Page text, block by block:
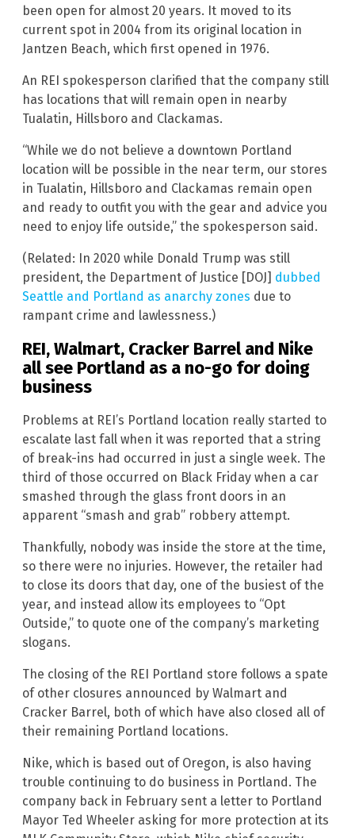
been open for almost 20 years. It moved to its
current spot in 2004 from its original location in
Jantzen Beach, which first opened in 1976.
An REI spokesperson clarified that the company still
has locations that will remain open in nearby
Tualatin, Hillsboro and Clackamas.
“While we do not believe a downtown Portland
location will be possible in the near term, our stores
in Tualatin, Hillsboro and Clackamas remain open
and ready to outfit you with the gear and advice you
need to enjoy life outside,” the spokesperson said.
(Related: In 2020 while Donald Trump was still
president, the Department of Justice [DOJ] dubbed
Seattle and Portland as anarchy zones due to
rampant crime and lawlessness.)
REI, Walmart, Cracker Barrel and Nike
all see Portland as a no-go for doing
business
Problems at REI’s Portland location really started to
escalate last fall when it was reported that a string
of break-ins had occurred in just a single week. The
third of those occurred on Black Friday when a car
smashed through the glass front doors in an
apparent “smash and grab” robbery attempt.
Thankfully, nobody was inside the store at the time,
so there were no injuries. However, the retailer had
to close its doors that day, one of the busiest of the
year, and instead allow its employees to “Opt
Outside,” to quote one of the company’s marketing
slogans.
The closing of the REI Portland store follows a spate
of other closures announced by Walmart and
Cracker Barrel, both of which have also closed all of
their remaining Portland locations.
Nike, which is based out of Oregon, is also having
trouble continuing to do business in Portland. The
company back in February sent a letter to Portland
Mayor Ted Wheeler asking for more protection at its